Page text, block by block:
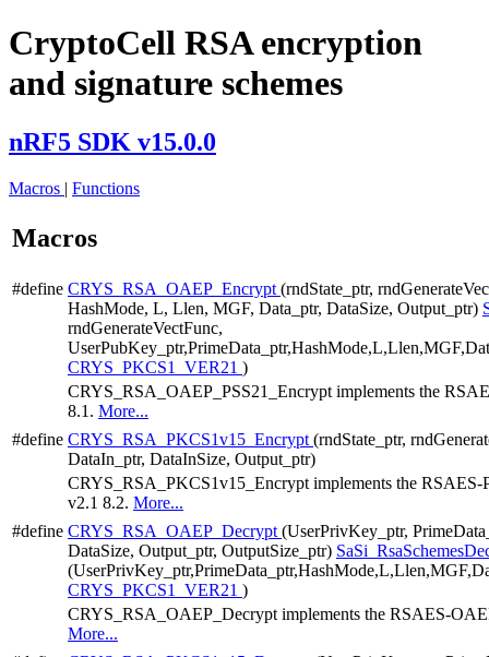
CryptoCell RSA encryption
and signature schemes
nRF5 SDK v15.0.0
Macros | Functions
Macros
#define CRYS_RSA_OAEP_Encrypt (rndState_ptr,
HashMode, L, Llen, MGF, Data_ptr, DataSize, Output_ptr)
rndGenerateVectFunc,
CRYS_PKCS1_VER21 )
CRYS_RSA_OAEP_PSS21_Encrypt implements the
8.1. More...
#define CRYS_RSA_PKCS1v15_Encrypt (rndState_ptr,
DataIn_ptr, DataInSize, Output_ptr)
CRYS_RSA_PKCS1v15_Encrypt implements the
v2.1 8.2. More...
#define CRYS_RSA_OAEP_Decrypt (UserPrivKey_ptr,
DataSize, Output_ptr, OutputSize_ptr)
CRYS_PKCS1_VER21 )
CRYS_RSA_OAEP_Decrypt implements the RSAES-
More...